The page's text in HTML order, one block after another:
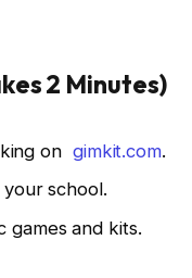
2 Minutes)
on gimkit.com.
school.
games and kits.